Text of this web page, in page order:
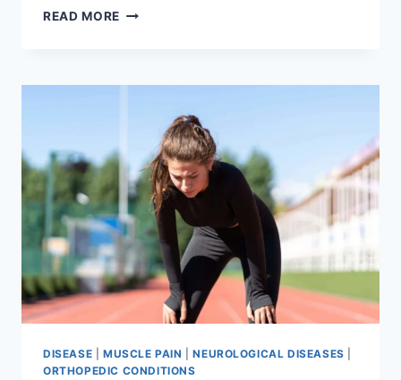
READ MORE THORACIC
DISEASE MUSCLE PAIN |NEUROLOGICAL DISEASES
ORTHOPEDIC CONDITIONS